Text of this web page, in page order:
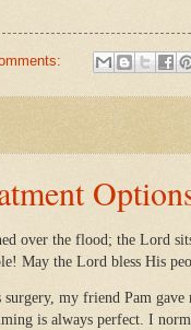
over the flood; the Lord
May the Lord bless His
my friend Pam gave
is always perfect. I